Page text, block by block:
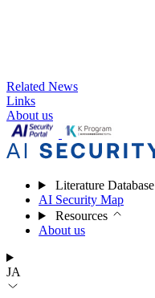
Related News
Links
About us
Literature Database
AI Security Map
Resources
About us
JA